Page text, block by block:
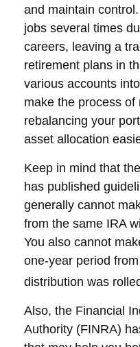
and maintain
jobs several times
careers, leaving a
retirement plans in
various accounts
make the process
rebalancing your
asset allocation
Keep in mind that
has published
generally cannot
from the same IRA
You also cannot
one-year period
distribution was
Also, the Financial
Authority (FINRA)